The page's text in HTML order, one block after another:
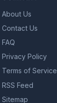
About Us
Contact Us
FAQ
Privacy Policy
Terms of Service
RSS Feed
Sitemap